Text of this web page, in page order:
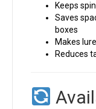
Keeps
Saves
boxes
Makes
Reduces